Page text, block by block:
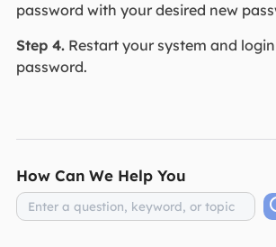
password with your desired new
Step 4.Restart your system and
password.
How Can We Help You